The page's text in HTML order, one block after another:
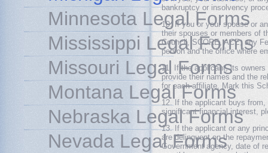
bankruptcy or insolvency
10. If you or your spouse or
their spouses or members of
Council, SCORE, ACE, any
person and the office where
11. If the applicant, its
provide their names and the
for each affiliate. Mark this
12. If the applicant buys
significant financial interest,
13. If the applicant or any
are delinquent on the
Government agency, date of
Minnesota Legal Forms
Mississippi Legal Forms
Missouri Legal Forms
Montana Legal Forms
Nebraska Legal Forms
Nevada Legal Forms